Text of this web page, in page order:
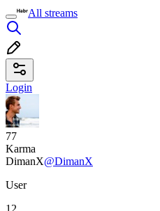
All streams
Login
77
Karma
DimanX@DimanX
User
12